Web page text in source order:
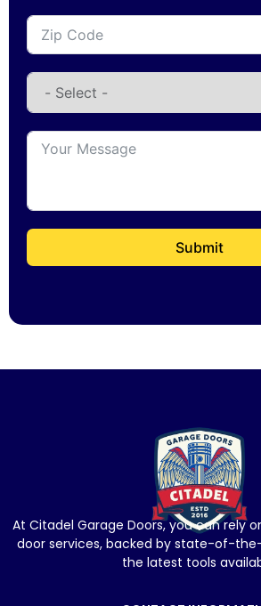
Submit
At Citadel Garage Doors, you can rely
door services, backed by state-of-
the latest tools